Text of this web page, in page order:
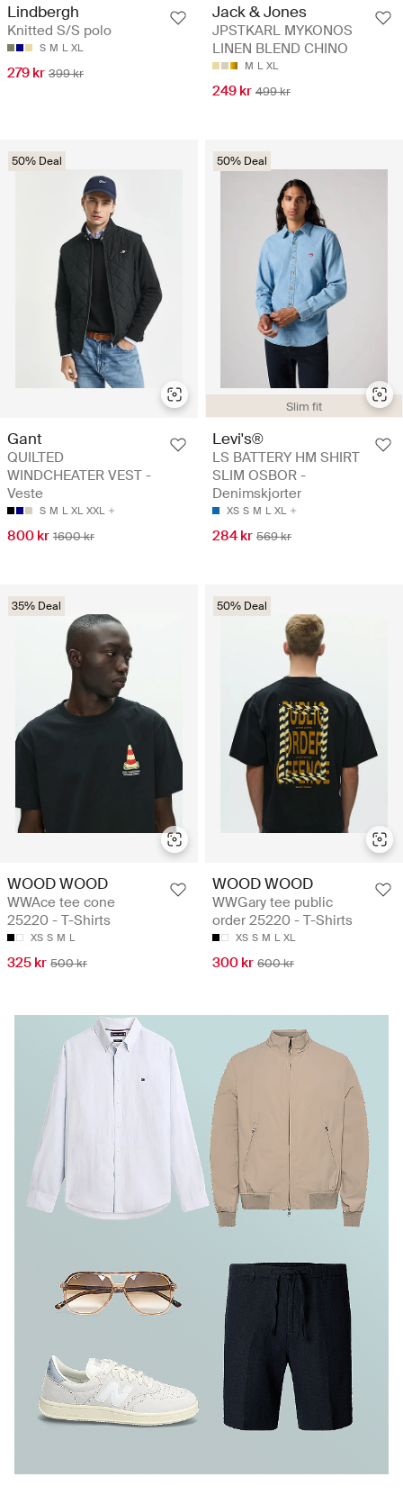
Lindbergh
Knitted S/S polo
S M L XL
279 kr 399 kr
Jack & Jones
JPSTKARL MYKONOS
LINEN BLEND CHINO
M L XL
249 kr 499 kr
50% Deal
Gant
QUILTED
WINDCHEATER VEST -
Veste
S M L XL XXL
800 kr 1600 kr
Slim fit
50% Deal
Levi's®
LS BATTERY HM SHIRT
SLIM OSBOR -
Denimskjorter
XS S M L XL
284 kr 569 kr
35% Deal
WOOD WOOD
WWAce tee cone
25220 - T-Shirts
XS S M L
325 kr 500 kr
50% Deal
WOOD WOOD
WWGary tee public
order 25220 - T-Shirts
XS S M L XL
300 kr 600 kr